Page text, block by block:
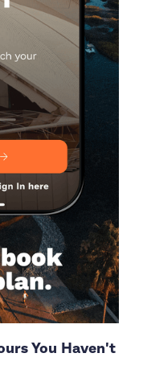
You Haven't